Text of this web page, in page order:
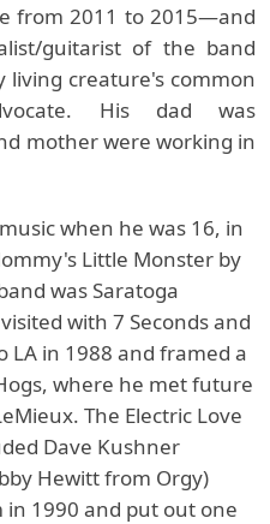
from 2011 to 2015—and
guitarist of the band
living creature's common
His dad was
mother were working in
when he was 16, in
Little Monster by
was Saratoga
with 7 Seconds and
LA in 1988 and framed a
where he met future
The Electric Love
Dave Kushner
Hewitt from Orgy)
1990 and put out one